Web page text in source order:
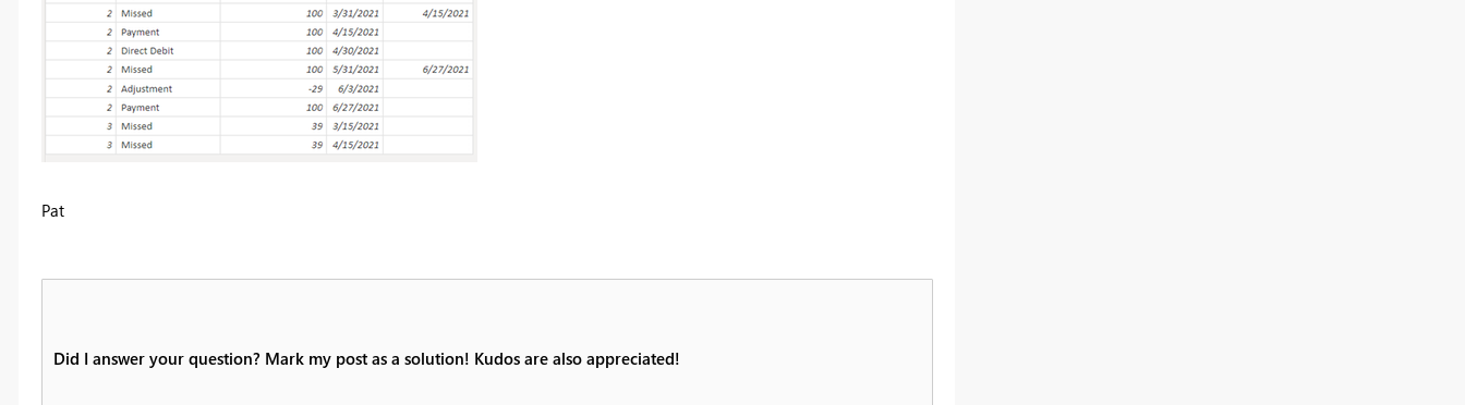
Pat
Did I answer your question? Mark my post as a solution! Kudos are also appreciated!